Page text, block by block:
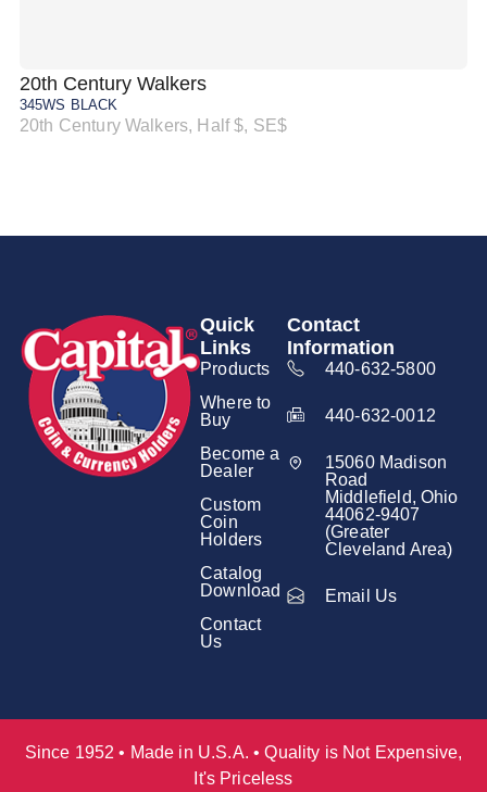
20th Century Walkers
345WS BLACK
20th Century Walkers, Half $, SE$
Quick
Links
Products
Where to
Buy
Become a
Dealer
Custom
Coin
Holders
Catalog
Download
Contact
Us
Contact
Information
440-632-5800
440-632-0012
15060 Madison
Road
Middlefield, Ohio
44062-9407
(Greater
Cleveland Area)
Email Us
Since 1952 • Made in U.S.A. • Quality is Not Expensive,
It's Priceless